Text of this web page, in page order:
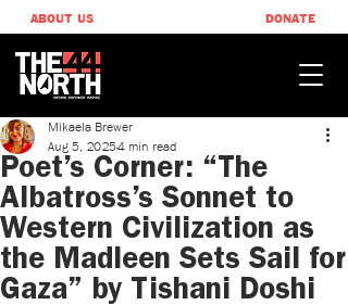
ABOUT US DONATE
Poet’s Corner: “The
Albatross’s Sonnet to
Western Civilization as
the Madleen Sets Sail for
Gaza” by Tishani Doshi
Mikaela Brewer
Aug 5, 20254 min read